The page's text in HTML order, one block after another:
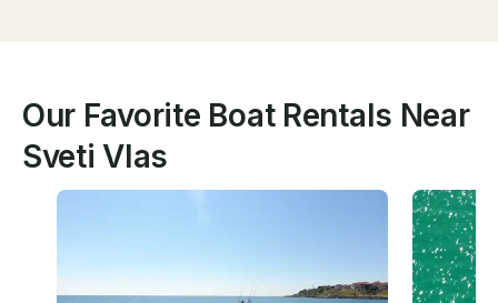
Our Favorite Boat Rentals Near
Sveti Vlas